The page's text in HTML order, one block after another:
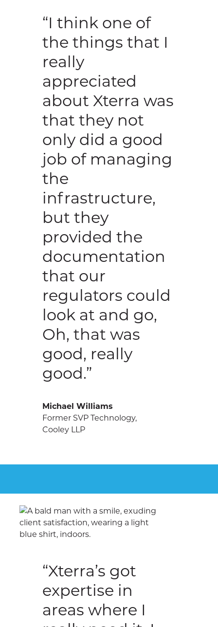
“I think one of
the things that I
really
appreciated
about Xterra was
that they not
only did a good
job of managing
the
infrastructure,
but they
provided the
documentation
that our
regulators could
look at and go,
Oh, that was
good, really
good.”
Michael Williams
Former SVP Technology,
Cooley LLP
“Xterra’s got
expertise in
areas where I